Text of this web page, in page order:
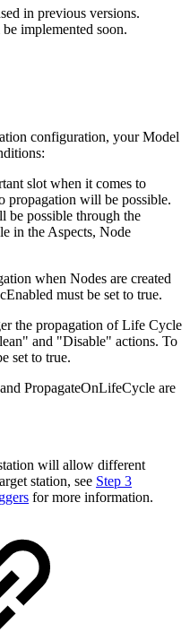
in previous versions.
implemented soon.
configuration, your Model
slot when it comes to
propagation will be possible.
be possible through the
in the Aspects, Node
when Nodes are created
must be set to true.
the propagation of Life Cycle
and "Disable" actions. To
set to true.
PropagateOnLifeCycle are
will allow different
station, see Step 3
for more information.